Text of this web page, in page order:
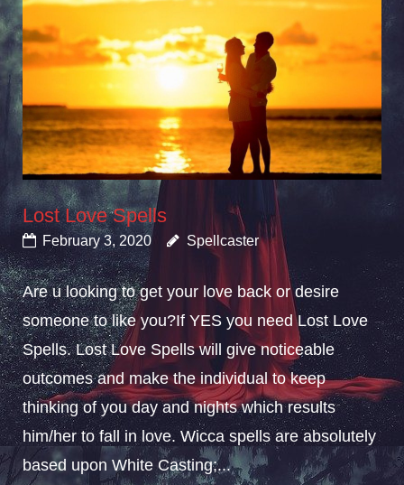
Lost Love Spells
February 3, 2020 Spellcaster
Are u looking to get your love back or desire
someone to like you?If YES you need Lost Love
Spells. Lost Love Spells will give noticeable
outcomes and make the individual to keep
thinking of you day and nights which results
him/her to fall in love. Wicca spells are absolutely
based upon White Casting;...